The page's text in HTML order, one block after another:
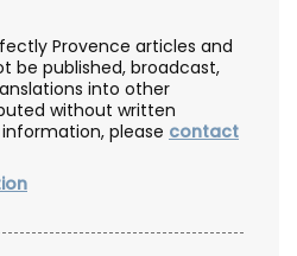
Provence articles and
be published, broadcast,
into other
without written
please contact